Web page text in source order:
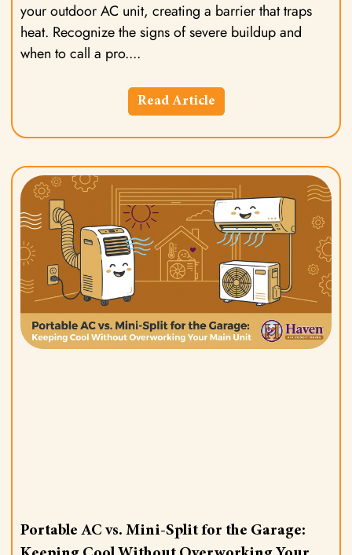
your outdoor AC unit, creating a barrier that traps
heat. Recognize the signs of severe buildup and
when to call a pro.
Read Article
Portable AC vs. Mini-Split for the Garage: